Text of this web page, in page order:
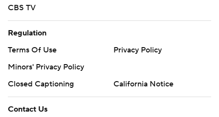
CBS TV
Regulation
Terms Of Use
Privacy Policy
Minors' Privacy Policy
Closed Captioning
California Notice
Contact Us